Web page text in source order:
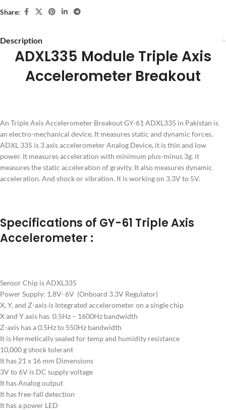
Share:
Description
ADXL335 Module Triple Axis
Accelerometer Breakout
An Triple Axis Accelerometer Breakout GY-61 ADXL335 in Pakistan is
an electro-mechanical device. It measures static and dynamic forces.
ADXL 335 is 3 axis accelerometer Analog Device, it is thin and low
power. It measures acceleration with minimum plus-minus 3g. it
measures the static acceleration of gravity. It also measures dynamic
acceleration. And shock or vibration. It is working on 3.3V to 5V.
Specifications of GY-61 Triple Axis
Accelerometer :
Sensor Chip is ADXL335
Power Supply: 1.8V- 6V (Onboard 3.3V Regulator)
X, Y, and Z-axis is Integrated accelerometer on a single chip
X and Y axis has 0.5Hz – 1600Hz bandwidth
Z-axis has a 0.5Hz to 550Hz bandwidth
It is Hermetically sealed for temp and humidity resistance
10,000 g shock tolerant
It has 21 x 16 mm Dimensions
3V to 6V is DC supply voltage
It has Analog output
It has free-fall detection
It has a power LED